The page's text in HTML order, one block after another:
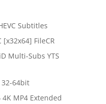
Subtitles
[x32x64] FileCR
Multi-Subs YTS
32-64bit
MP4 Extended